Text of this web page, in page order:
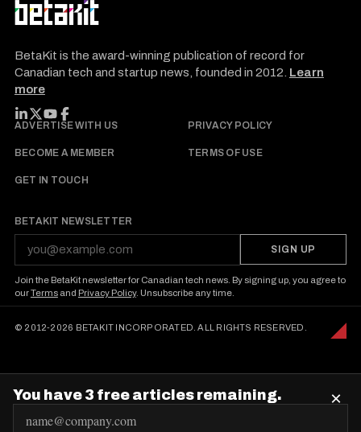
BetaKit is the award-winning publication of record for
Canadian tech and startup news, founded in 2012. Learn
more
FOLLOW BETAKIT
ADVERTISE WITH US PRIVACY POLICY
BECOME A MEMBER TERMS OF USE
GET IN TOUCH
BETAKIT NEWSLETTER
SIGN UP
Join the BetaKit newsletter for Canadian tech news. By signing up, you agree to
ourTermsand Privacy Policy. Unsubscribe any time.
© 2012-2026 BETAKIT INCORPORATED. ALL RIGHTS RESERVED.
You have 3 free articles remaining. ×